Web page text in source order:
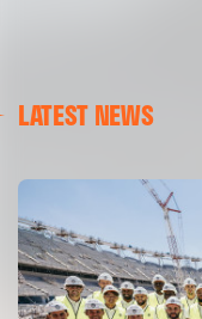
LATEST NEWS